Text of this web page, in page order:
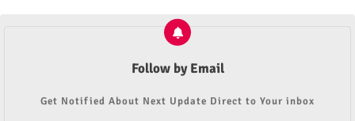
Follow by Email
Get Notified About Next Update Direct to Your inbox